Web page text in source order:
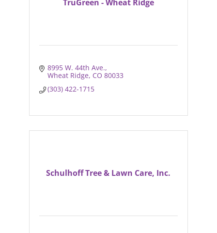
TruGreen - Wheat Ridge
8995 W. 44th Ave.
Wheat Ridge CO 80033
(303) 422-1715
Schulhoff Tree & Lawn Care, Inc.